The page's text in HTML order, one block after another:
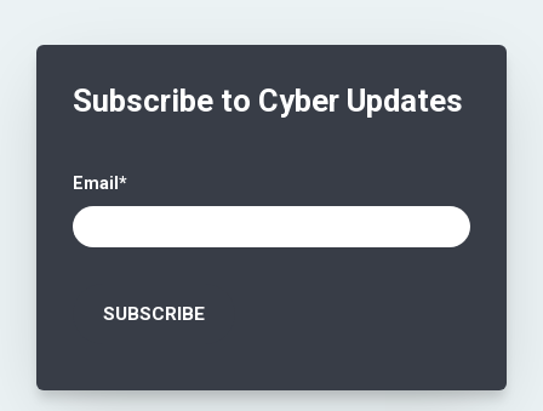
Subscribe to Cyber Updates
Email *